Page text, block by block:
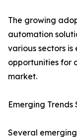
The growing
automation
various sectors
opportunities for
market.
Emerging
Several